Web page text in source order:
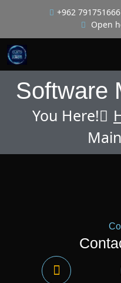
+962 791751666
Open
Software
You Here!